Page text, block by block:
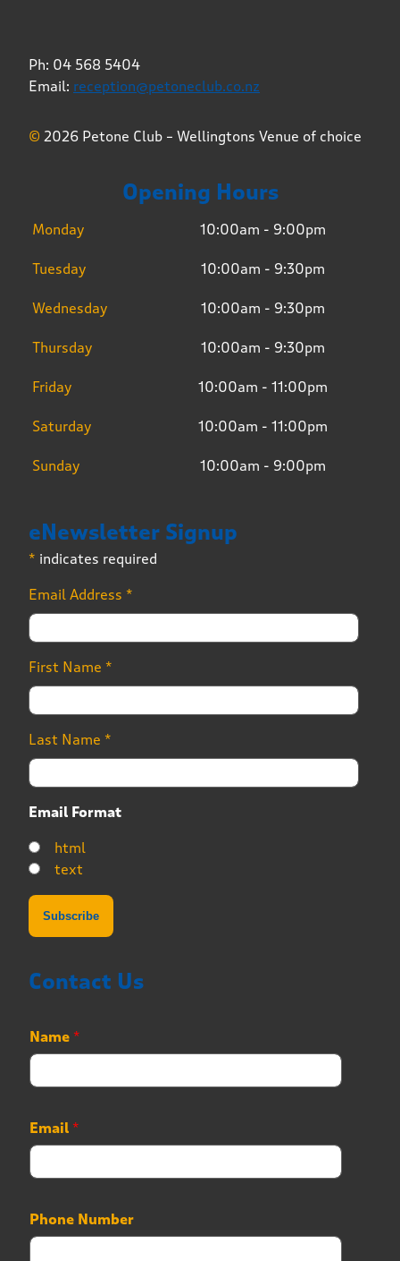
Ph: 04 568 5404
Email: reception@petoneclub.co.nz
© 2026 Petone Club – Wellingtons Venue of choice
Opening Hours
Monday 10:00am - 9:00pm
Tuesday 10:00am - 9:30pm
Wednesday 10:00am - 9:30pm
Thursday 10:00am - 9:30pm
Friday 10:00am - 11:00pm
Saturday 10:00am - 11:00pm
Sunday 10:00am - 9:00pm
eNewsletter Signup
* indicates required
Email Address *
First Name *
Last Name *
Email Format
html
text
Contact Us
Name *
Email *
E
m
a
Phone Number